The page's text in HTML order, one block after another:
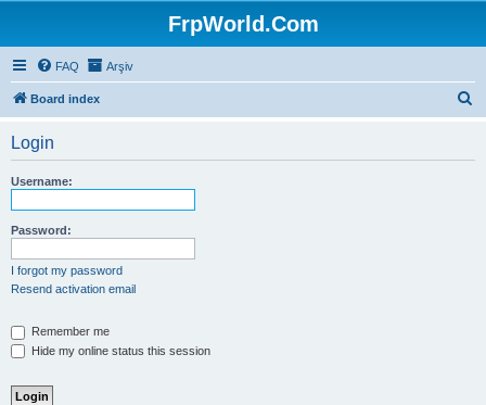
FrpWorld.Com
FAQ Arşiv
Board index
Login
Username:
Password:
I forgot my password
Resend activation email
Remember me
Hide my online status this session